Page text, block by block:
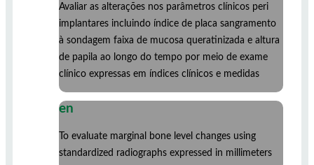
Avaliar as alterações nos parâmetros clínicos peri
implantares incluindo índice de placa sangramento
à sondagem faixa de mucosa queratinizada e altura
de papila ao longo do tempo por meio de exame
clínico expressas em índices clínicos e medidas
en
To evaluate marginal bone level changes using
standardized radiographs expressed in millimeters